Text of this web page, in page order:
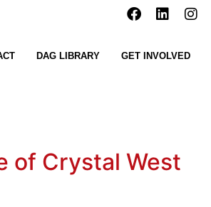
DAG LIBRARY GET INVOLVED
of Crystal West